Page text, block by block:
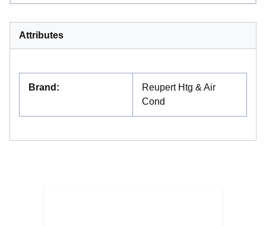
Attributes
Brand :
Reupert Htg & Air
Cond